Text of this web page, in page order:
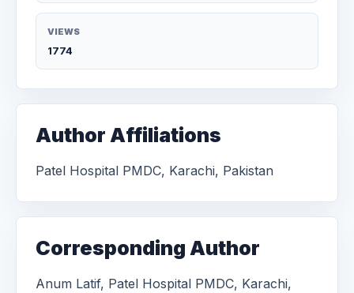
VIEWS
1774
Author Affiliations
Patel Hospital PMDC, Karachi, Pakistan
Corresponding Author
Anum Latif, Patel Hospital PMDC, Karachi,